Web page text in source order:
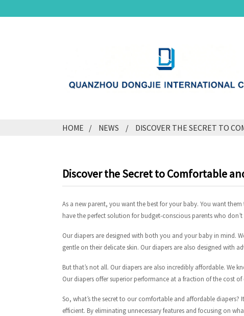
HOME NEWS DISCOVER THE SECRET TO
Discover the Secret to Comfortable
As a new parent, you want the best for your baby. You want
have the perfect solution for budget-conscious parents who
Our diapers are designed with both you and your baby in mind.
gentle on their delicate skin. Our diapers are also designed with
But that’s not all. Our diapers are also incredibly affordable. We
Our diapers offer superior performance at a fraction of the cost
So, what’s the secret to our comfortable and affordable
efficient. By eliminating unnecessary features and focusing on